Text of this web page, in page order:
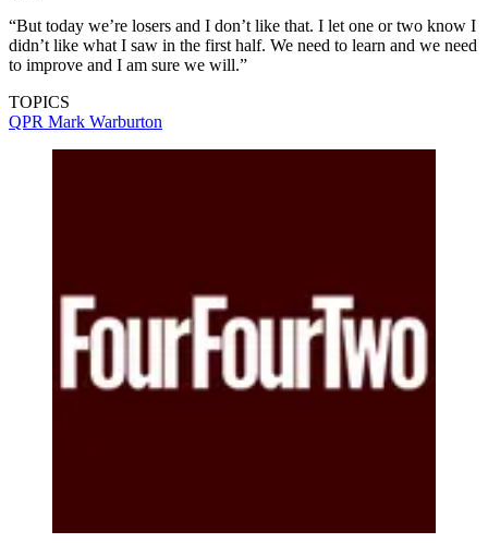
“But today we’re losers and I don’t like that. I let one or two know I
didn’t like what I saw in the first half. We need to learn and we need
to improve and I am sure we will.”
TOPICS
QPR Mark Warburton